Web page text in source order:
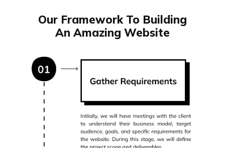
Our Framework To Building
An Amazing Website